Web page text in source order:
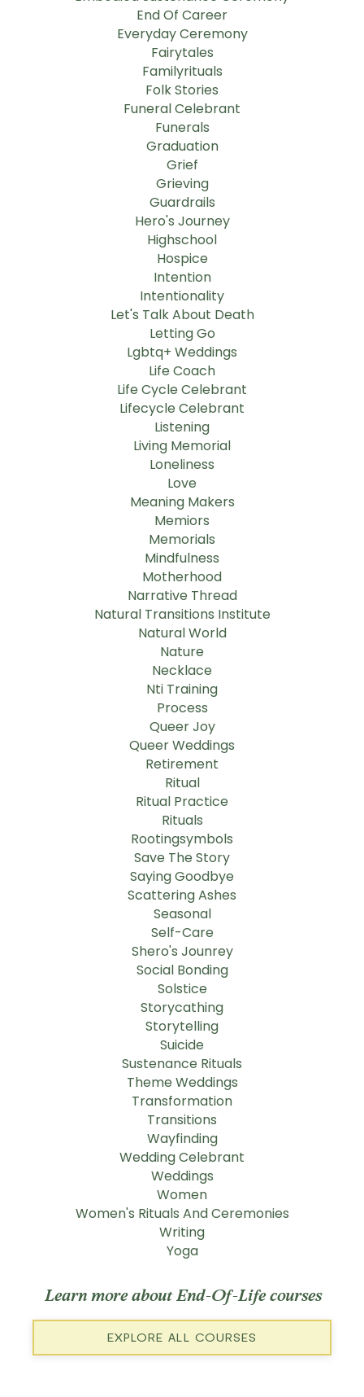
End Of Career
Everyday Ceremony
Fairytales
Familyrituals
Folk Stories
Funeral Celebrant
Funerals
Graduation
Grief
Grieving
Guardrails
Hero's Journey
Highschool
Hospice
Intention
Intentionality
Let's Talk About Death
Letting Go
Lgbtq+ Weddings
Life Coach
Life Cycle Celebrant
Lifecycle Celebrant
Listening
Living Memorial
Loneliness
Love
Meaning Makers
Memiors
Memorials
Mindfulness
Motherhood
Narrative Thread
Natural Transitions Institute
Natural World
Nature
Necklace
Nti Training
Process
Queer Joy
Queer Weddings
Retirement
Ritual
Ritual Practice
Rituals
Rootingsymbols
Save The Story
Saying Goodbye
Scattering Ashes
Seasonal
Self-Care
Shero's Jounrey
Social Bonding
Solstice
Storycathing
Storytelling
Suicide
Sustenance Rituals
Theme Weddings
Transformation
Transitions
Wayfinding
Wedding Celebrant
Weddings
Women
Women's Rituals And Ceremonies
Writing
Yoga
Learn more about End-Of-Life courses
EXPLORE ALL COURSES